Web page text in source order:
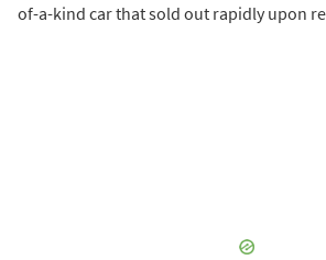
of-a-kind car that sold out rapidly upon